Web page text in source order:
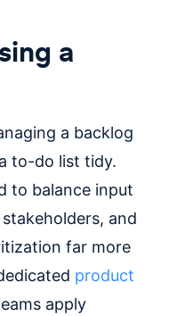
a
a backlog
to-do list tidy.
to balance input
and
far more
product
apply